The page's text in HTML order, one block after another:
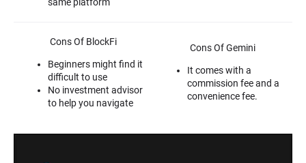
Cons Of BlockFi
Beginners might find it
difficult to use
No investment advisor
to help you navigate
Cons Of Gemini
It comes with a
commission fee and a
convenience fee.